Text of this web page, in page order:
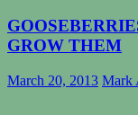
GROW THEM
March 20, 2013 Mark